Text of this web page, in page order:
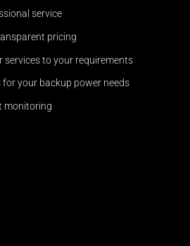
service
pricing
services to your requirements
for your backup power needs
monitoring